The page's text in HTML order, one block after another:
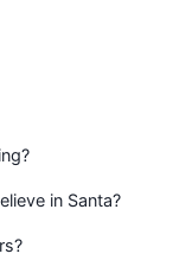
in Santa?